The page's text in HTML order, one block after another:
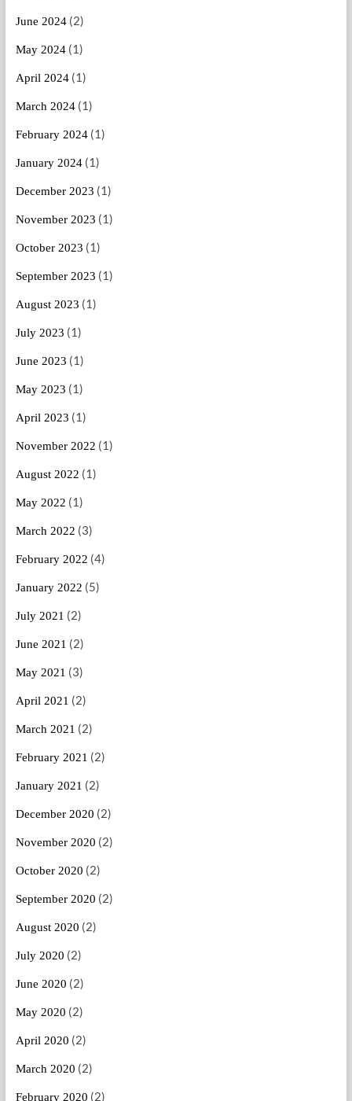
June 2024(2)
May 2024(1)
April 2024(1)
March 2024(1)
February 2024(1)
January 2024(1)
December 2023 (1)
November 2023 (1)
October 2023 (1)
September 2023 (1)
August 2023 (1)
July 2023 (1)
June 2023 (1)
May 2023 (1)
April 2023 (1)
November 2022 (1)
August 2022 (1)
May 2022 (1)
March 2022 (3)
February 2022 (4)
January 2022 (5)
July 2021 (2)
June 2021 (2)
May 2021 (3)
April 2021 (2)
March 2021 (2)
February 2021 (2)
January 2021 (2)
December 2020 (2)
November 2020 (2)
October 2020 (2)
September 2020 (2)
August 2020 (2)
July 2020 (2)
June 2020 (2)
May 2020 (2)
April 2020 (2)
March 2020 (2)
February 2020 (2)